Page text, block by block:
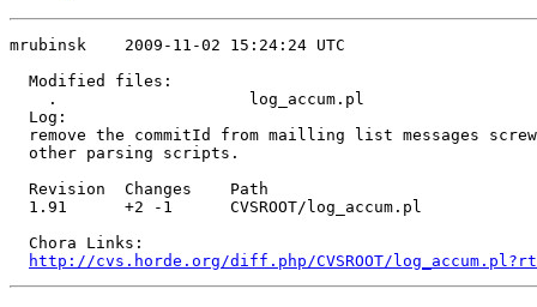
mrubinsk    2009-11-02 15:24:24 UTC
  Modified files:
    .                    log_accum.pl
  Log:
remove the commitId from mailling list messages
  other parsing scripts.
  Revision  Changes    Path
  1.91      +2 -1      CVSROOT/log_accum.pl
  Chora Links:
http://cvs.horde.org/diff.php/CVSROOT/